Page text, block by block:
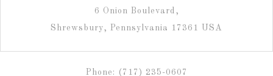
6 Onion Boulevard,
Shrewsbury, Pennsylvania 17361 USA
Phone: (717) 235-0607